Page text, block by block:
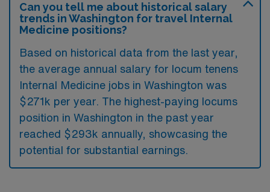
Can you tell me about historical salary
trends in Washington for travel Internal
Medicine positions?
Based on historical data from the last year,
the average annual salary for locum tenens
Internal Medicine jobs in Washington was
$271k per year. The highest-paying locums
position in Washington in the past year
reached $293k annually, showcasing the
potential for substantial earnings.